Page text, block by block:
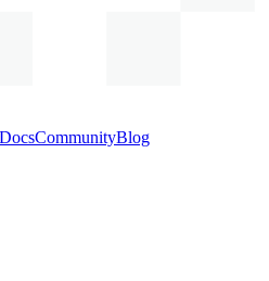
DocsCommunityBlog